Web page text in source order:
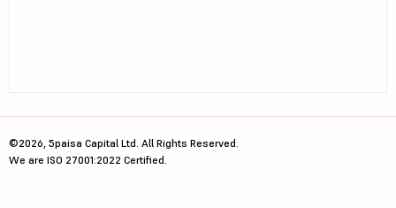
©2026, 5paisa Capital Ltd. All Rights Reserved.
We are ISO 27001:2022 Certified.